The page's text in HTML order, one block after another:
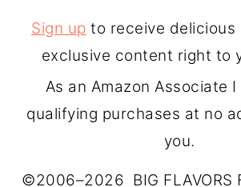
Sign up to receive delicious
exclusive content right to
As an Amazon Associate
qualifying purchases at no
you.
©2006–2026 BIG FLAVORS